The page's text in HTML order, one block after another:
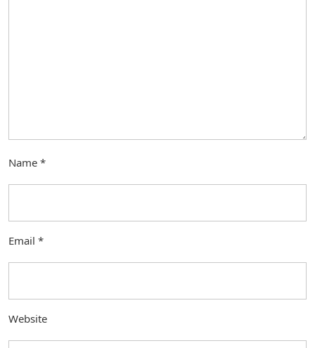
Name *
Email *
Website